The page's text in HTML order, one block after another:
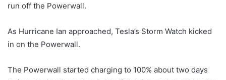
run off the Powerwall.
As Hurricane Ian approached, Tesla’s Storm Watch kicked
in on the Powerwall.
The Powerwall started charging to 100% about two days